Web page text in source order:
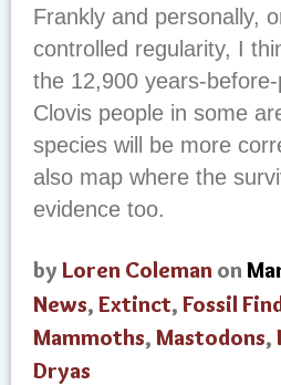
Frankly and personally,
controlled regularity, I
the 12,900 years-
Clovis people in some
species will be more
also map where the
evidence too.
by Loren Coleman on
News, Extinct, Fossil
Mammoths, Mastodons,
Dryas